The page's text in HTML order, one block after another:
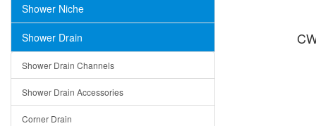
Shower Niche
Shower Drain
Shower Drain Channels
Shower Drain Accessories
Corner Drain